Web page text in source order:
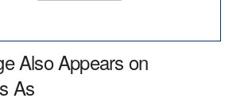
Also Appears on
As